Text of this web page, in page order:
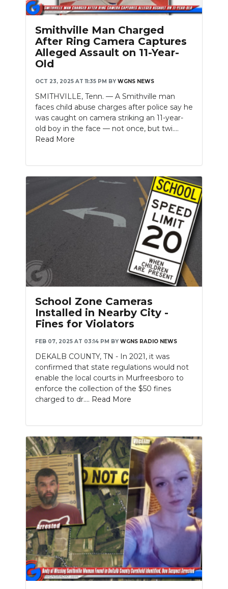
Smithville Man Charged
After Ring Camera Captures
Alleged Assault on 11-Year-
Old
OCT 23, 2025 AT 11:35 PM BY WGNS NEWS
SMITHVILLE, Tenn. — A Smithville man
faces child abuse charges after police say he
was caught on camera striking an 11-year-
old boy in the face — not once, but twi....
Read More
School Zone Cameras
Installed in Nearby City -
Fines for Violators
FEB 07, 2025 AT 03:14 PM BY WGNS RADIO NEWS
DEKALB COUNTY, TN - In 2021, it was
confirmed that state regulations would not
enable the local courts in Murfreesboro to
enforce the collection of the $50 fines
charged to dr.... Read More